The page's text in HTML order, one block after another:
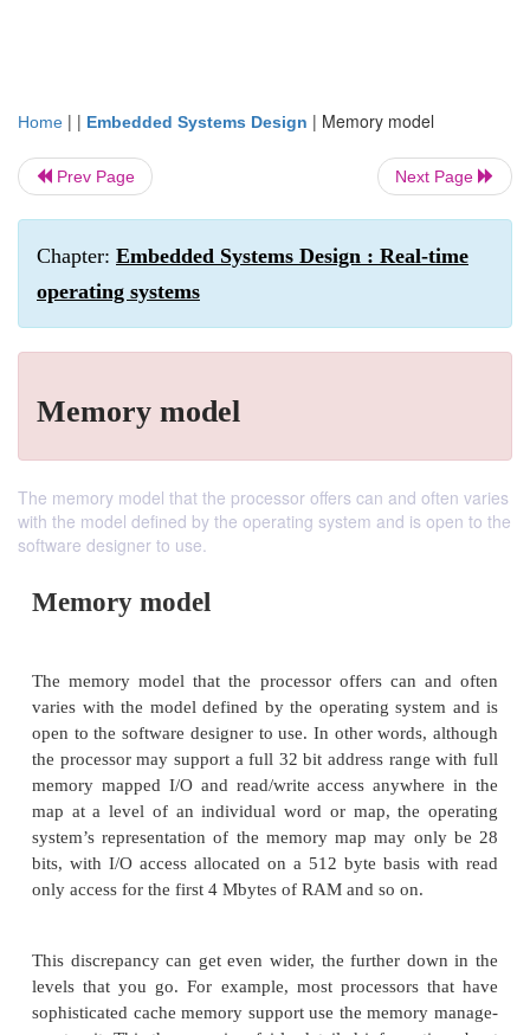
Home | | Embedded Systems Design | Memory model
Prev Page Next Page
Chapter: Embedded Systems Design : Real-time
operating systems
Memory model
The memory model that the processor offers can and often varies
with the model defined by the operating system and is open to the
software designer to use.
Memory model
The memory model that the processor offers can
varies with the model defined by the operating